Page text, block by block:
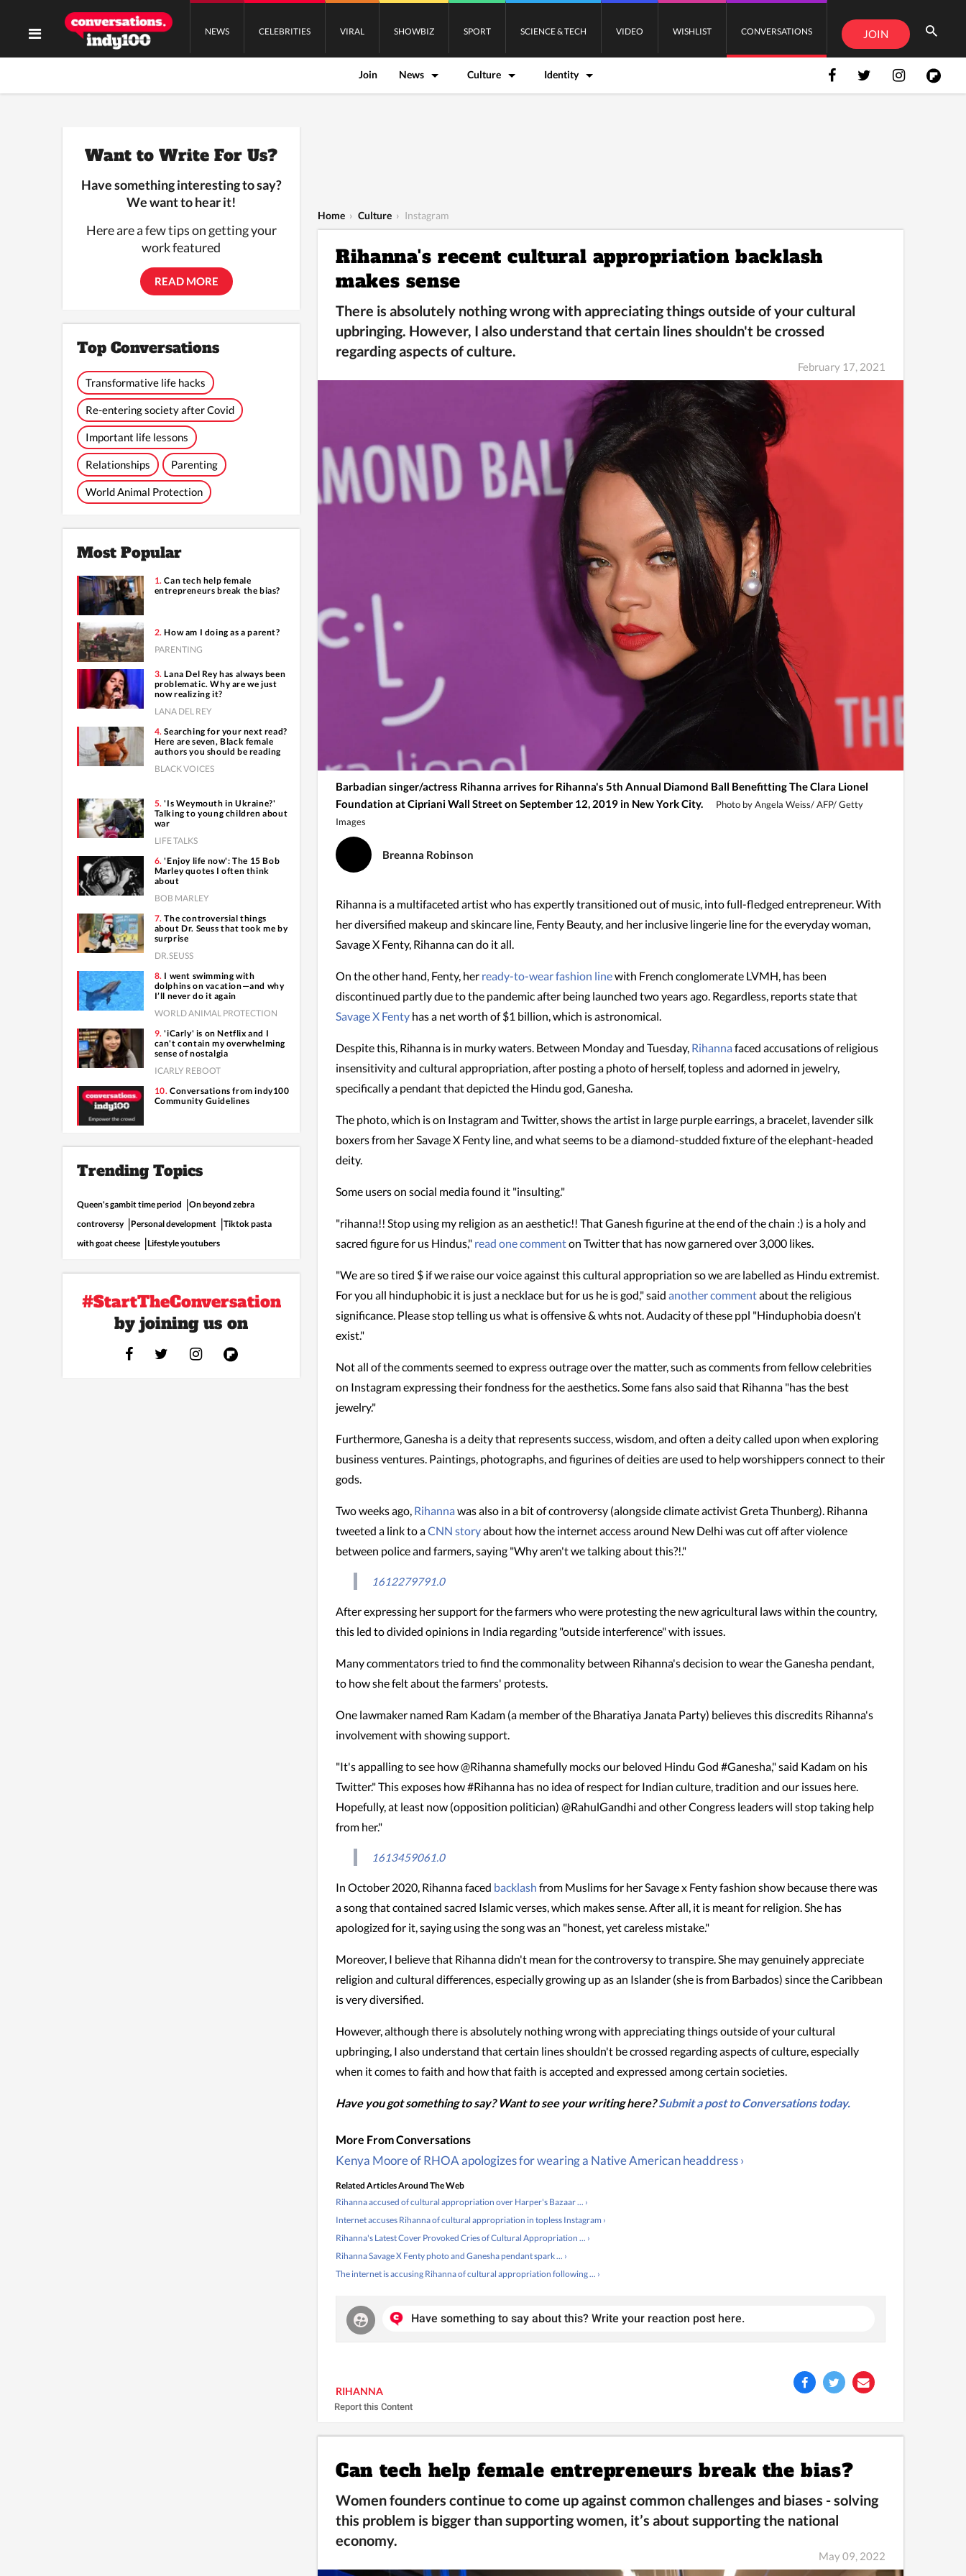
NEWS CELEBRITIES VIRAL SHOWBIZ SPORT SCIENCE & TECH VIDEO WISHLIST CONVERSATIONS JOIN
Join News Culture Identity
Home › Culture › Instagram
Rihanna's recent cultural appropriation backlash
makes sense
There is absolutely nothing wrong with appreciating things outside of your cultural
upbringing. However, I also understand that certain lines shouldn't be crossed
regarding aspects of culture.
February 17, 2021
Barbadian singer/actress Rihanna arrives for Rihanna's 5th Annual Diamond Ball Benefitting The Clara Lionel
Foundation at Cipriani Wall Street on September 12, 2019 in New York City.
Photo by Angela Weiss/ AFP/ Getty
Images
Breanna Robinson
Rihanna is a multifaceted artist who has expertly transitioned out of music, into full-fledged entrepreneur. With
her diversified makeup and skincare line, Fenty Beauty, and her inclusive lingerie line for the everyday woman,
Savage X Fenty, Rihanna can do it all.
On the other hand, Fenty, her ready-to-wear fashion linewith French conglomerate LVMH, has been
discontinued partly due to the pandemic after being launched two years ago. Regardless, reports state that
Savage X Fenty has a net worth of $1 billion, which is astronomical.
Despite this, Rihanna is in murky waters. Between Monday and Tuesday, Rihannafaced accusations of religious
insensitivity and cultural appropriation, after posting a photo of herself, topless and adorned in jewelry,
specifically a pendant that depicted the Hindu god, Ganesha.
The photo, which is on Instagram and Twitter, shows the artist in large purple earrings, a bracelet, lavender silk
boxers from her Savage X Fenty line, and what seems to be a diamond-studded fixture of the elephant-headed
deity.
Some users on social media found it "insulting."
"rihanna!! Stop using my religion as an aesthetic!! That Ganesh figurine at the end of the chain :) is a holy and
sacred figure for us Hindus," read one commenton Twitter that has now garnered over 3,000 likes.
"We are so tired $ if we raise our voice against this cultural appropriation so we are labelled as Hindu extremist.
For you all hinduphobic it is just a necklace but for us he is god," saidanother commentabout the religious
significance. Please stop telling us what is offensive & whts not. Audacity of these ppl "Hinduphobia doesn't
exist."
Not all of the comments seemed to express outrage over the matter, such as comments from fellow celebrities
on Instagram expressing their fondness for the aesthetics. Some fans also said that Rihanna "has the best
jewelry."
Furthermore, Ganesha is a deity that represents success, wisdom, and often a deity called upon when exploring
business ventures. Paintings, photographs, and figurines of deities are used to help worshippers connect to their
gods.
Two weeks ago, Rihannawas also in a bit of controversy (alongside climate activist Greta Thunberg). Rihanna
tweeted a link to aCNN storyabout how the internet access around New Delhi was cut off after violence
between police and farmers, saying "Why aren't we talking about this?!."
1612279791.0
After expressing her support for the farmers who were protesting the new agricultural laws within the country,
this led to divided opinions in India regarding "outside interference" with issues.
Many commentators tried to find the commonality between Rihanna's decision to wear the Ganesha pendant,
to how she felt about the farmers' protests.
One lawmaker named Ram Kadam (a member of the Bharatiya Janata Party) believes this discredits Rihanna's
involvement with showing support.
"It's appalling to see how @Rihanna shamefully mocks our beloved Hindu God #Ganesha," said Kadam on his
Twitter." This exposes how #Rihanna has no idea of respect for Indian culture, tradition and our issues here.
Hopefully, at least now (opposition politician) @RahulGandhi and other Congress leaders will stop taking help
from her."
1613459061.0
In October 2020, Rihanna faced backlash from Muslims for her Savage x Fenty fashion show because there was
a song that contained sacred Islamic verses, which makes sense. After all, it is meant for religion. She has
apologized for it, saying using the song was an "honest, yet careless mistake."
Moreover, I believe that Rihanna didn't mean for the controversy to transpire. She may genuinely appreciate
religion and cultural differences, especially growing up as an Islander (she is from Barbados) since the Caribbean
is very diversified.
However, although there is absolutely nothing wrong with appreciating things outside of your cultural
upbringing, I also understand that certain lines shouldn't be crossed regarding aspects of culture, especially
when it comes to faith and how that faith is accepted and expressed among certain societies.
Have you got something to say? Want to see your writing here?Submit a post to Conversations today.
Kenya Moore of RHOA apologizes for wearing a Native American headdress ›
Related Articles Around The Web
Rihanna accused of cultural appropriation over Harper's Bazaar ... ›
Internet accuses Rihanna of cultural appropriation in topless Instagram ›
Rihanna's Latest Cover Provoked Cries of Cultural Appropriation ... ›
Rihanna Savage X Fenty photo and Ganesha pendant spark ... ›
The internet is accusing Rihanna of cultural appropriation following ... ›
Have something to say about this? Write your reaction post here.
RIHANNA
Report this Content
Can tech help female entrepreneurs break the bias?
Women founders continue to come up against common challenges and biases -solving
this problem is bigger than supporting women, it’s about supporting the national
economy.
May 09, 2022
Want to Write For Us?
Have something interesting to say?
We want to hear it!
Here are a few tips on getting your
work featured
READ MORE
Top Conversations
Transformative life hacks
Re-entering society after Covid
Important life lessons
Relationships Parenting
World Animal Protection
Most Popular
Can tech help female
entrepreneurs break the bias?
How am I doing as a parent?
PARENTING
Lana Del Rey has always been
problematic. Why are we just
now realizing it?
LANA DEL REY
Searching for your next read?
Here are seven, Black female
authors you should be reading
BLACK VOICES
'Is Weymouth in Ukraine?'
Talking to young children about
war
LIFE TALKS
'Enjoy life now': The 15 Bob
Marley quotes I often think
about
BOB MARLEY
The controversial things
about Dr. Seuss that took me by
surprise
DR.SEUSS
I went swimming with
dolphins on vacation—and why
I’ll never do it again
WORLD ANIMAL PROTECTION
'iCarly' is on Netflix and I
can't contain my overwhelming
sense of nostalgia
ICARLY REBOOT
Conversations from indy100
Community Guidelines
Trending Topics
Queen's gambit time period
On beyond zebra
controversy
Personal development
Tiktok pasta
with goat cheese
Lifestyle youtubers
#StartTheConversation
by joining us on